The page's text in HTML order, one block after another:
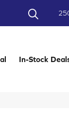
In-Stock